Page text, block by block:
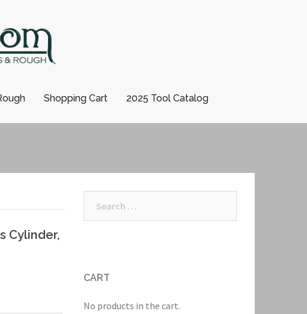
Shopping Cart 2025 Tool Catalog
Cylinder,
CART
No products in the cart.